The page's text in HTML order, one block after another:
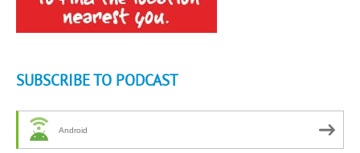
SUBSCRIBE TO PODCAST
Android